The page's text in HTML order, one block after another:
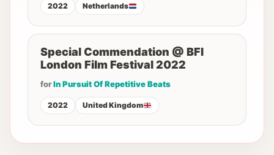
2022 Netherlands
Special Commendation @ BFI
London Film Festival 2022
forIn Pursuit Of Repetitive Beats
2022 United Kingdom